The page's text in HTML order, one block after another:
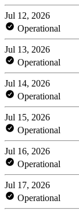
Jul 12, 2026
Operational
Jul 13, 2026
Operational
Jul 14, 2026
Operational
Jul 15, 2026
Operational
Jul 16, 2026
Operational
Jul 17, 2026
Operational